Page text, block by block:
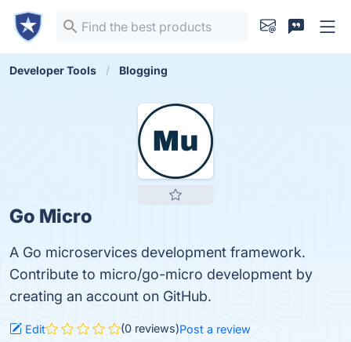
Developer Tools Blogging
Go Micro
A Go microservices development framework.
Contribute to micro/go-micro development by
creating an account on GitHub.
Edit (0 reviews)Post a review